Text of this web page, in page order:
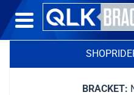
BRACKET: